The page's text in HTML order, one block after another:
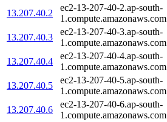
13.207.40.2
ec2-13-207-40-2.ap-south-
1.compute.amazonaws.com
13.207.40.3
ec2-13-207-40-3.ap-south-
1.compute.amazonaws.com
13.207.40.4
ec2-13-207-40-4.ap-south-
1.compute.amazonaws.com
13.207.40.5
ec2-13-207-40-5.ap-south-
1.compute.amazonaws.com
13.207.40.6
ec2-13-207-40-6.ap-south-
1.compute.amazonaws.com